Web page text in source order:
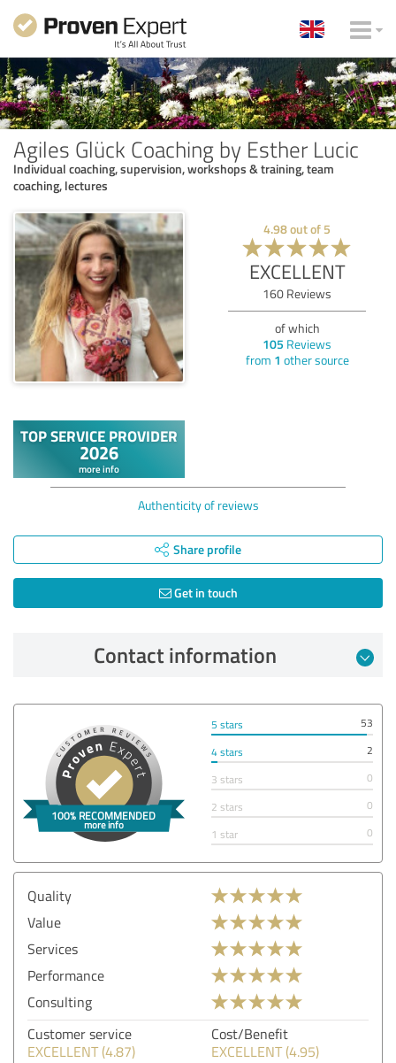
Agiles Glück Coaching by Esther Lucic
Individual coaching, supervision, workshops & training, team
coaching, lectures
4.98out of 5
EXCELLENT
160 Reviews
of which
105 Reviews
from 1 other source
Authenticity of reviews
Share profile
Get in touch
Contact information
5 stars
53
4 stars
2
3 stars
0
2 stars
0
1 star
0
Quality
Value
Services
Performance
Consulting
Customer service
EXCELLENT (4.87)
Cost/Benefit
EXCELLENT (4.95)